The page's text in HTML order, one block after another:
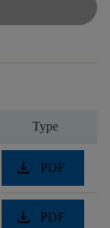
Type
download PDF
download PDF